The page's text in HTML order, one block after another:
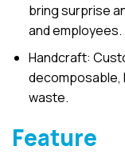
bring surprise
and employees.
Handcraft:
decomposable,
waste.
Feature